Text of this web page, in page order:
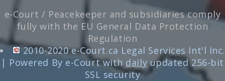
e-Court / Peacekeeper and subsidiaries comply
fully with the EU General Data Protection
Regulation
2010-2020 e-Court.ca Legal Services Int'l Inc.
| Powered By e-Court with daily updated 256-bit
SSL security